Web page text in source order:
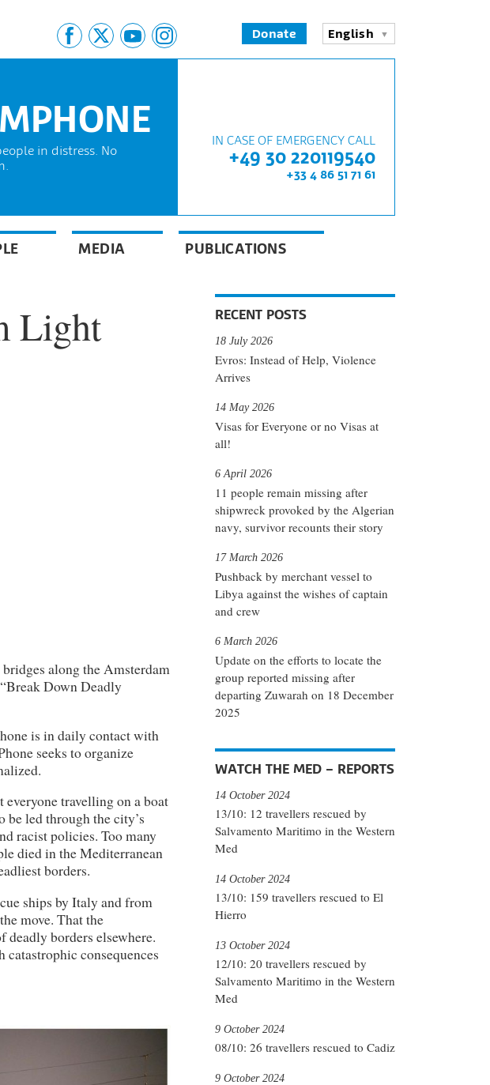
Donate English
IN CASE OF EMERGENCY CALL
+49 30 220119540
+33 4 86 51 71 61
in distress. No
MEDIA PUBLICATIONS
Light
along the Amsterdam
Down Deadly
is in daily contact with
seeks to organize
travelling on a boat
led through the city’s
racist policies. Too many
died in the Mediterranean
borders.
ships by Italy and from
move. That the
borders elsewhere.
consequences
RECENT POSTS
Evros: Instead of Help, Violence
Arrives
18 July 2026
Visas for Everyone or no Visas at
all!
14 May 2026
11 people remain missing after
shipwreck provoked by the Algerian
navy, survivor recounts their story
6 April 2026
Pushback by merchant vessel to
Libya against the wishes of captain
and crew
17 March 2026
Update on the efforts to locate the
group reported missing after
departing Zuwarah on 18 December
2025
6 March 2026
WATCH THE MED – REPORTS
13/10: 12 travellers rescued by
Salvamento Maritimo in the Western
Med
14 October 2024
13/10: 159 travellers rescued to El
Hierro
14 October 2024
12/10: 20 travellers rescued by
Salvamento Maritimo in the Western
Med
13 October 2024
08/10: 26 travellers rescued to Cadiz
9 October 2024
9 October 2024